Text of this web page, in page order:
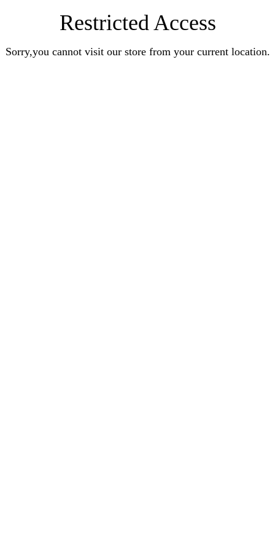
Restricted Access
Sorry,you cannot visit our store from your current location.